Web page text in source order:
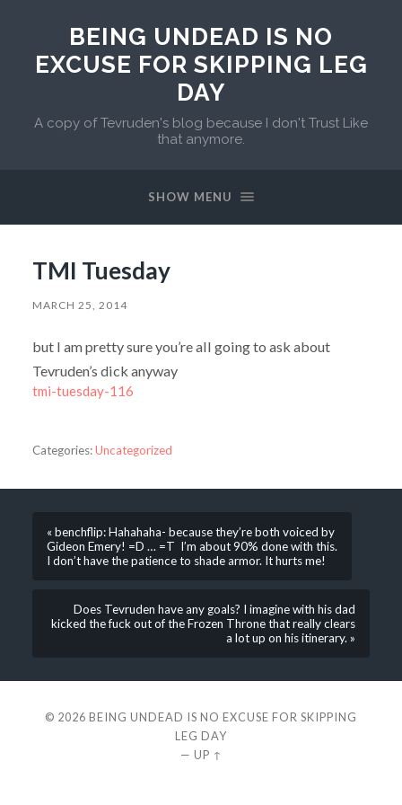
BEING UNDEAD IS NO
EXCUSE FOR SKIPPING LEG
DAY
A copy of Tevruden's blog because I don't Trust Like
that anymore.
SHOW MENU
TMI Tuesday
MARCH 25, 2014
but I am pretty sure you’re all going to ask about
Tevruden’s dick anyway
tmi-tuesday-116
Categories:Uncategorized
« benchflip: Hahahaha- because they’re both voiced by
Gideon Emery! =D … =T I’m about 90% done with this.
I don’t have the patience to shade armor. It hurts me!
Does Tevruden have any goals? I imagine with his dad
kicked the fuck out of the Frozen Throne that really clears
a lot up on his itinerary. »
© 2026 BEING UNDEAD IS NO EXCUSE FOR SKIPPING
LEG DAY
— UP ↑